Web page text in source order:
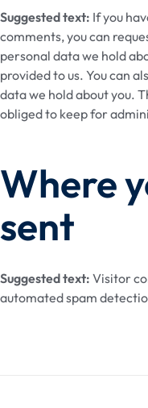
Suggested text: If you
comments, you can
personal data we hold
provided to us. You can
data we hold about you.
obliged to keep for
Where
sent
Suggested text: Visitor
automated spam